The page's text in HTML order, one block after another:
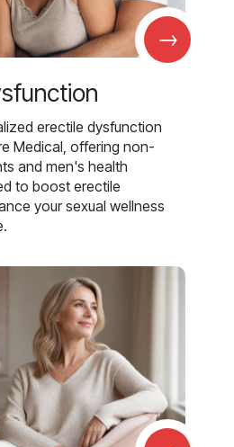
→
erectile dysfunction
Medical, offering non-
and men's health
to boost erectile
your sexual wellness